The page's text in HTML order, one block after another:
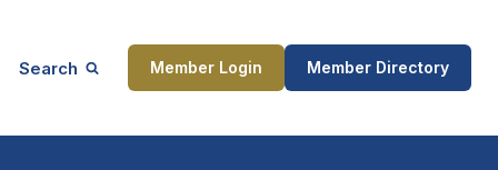
Search Member Login Member Directory